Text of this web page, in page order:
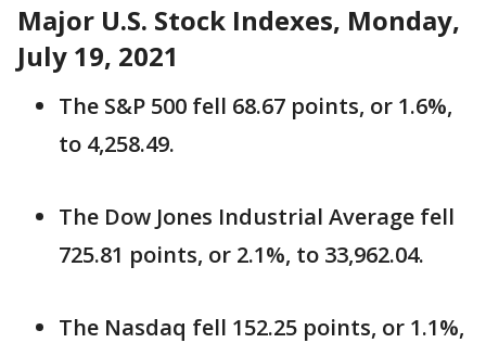
Major U.S. Stock Indexes, Monday,
July 19, 2021
The S&P 500 fell 68.67 points, or 1.6%,
to 4,258.49.
The Dow Jones Industrial Average fell
725.81 points, or 2.1%, to 33,962.04.
The Nasdaq fell 152.25 points, or 1.1%,